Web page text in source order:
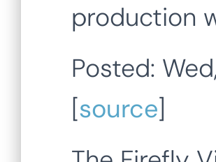
production
Posted:
[source]